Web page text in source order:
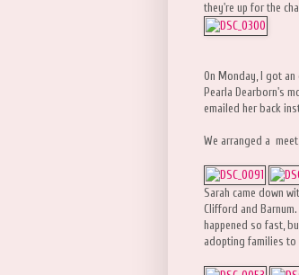
they're up for the
On Monday, I got
Pearla Dearborn's
emailed her back
We arranged a
Sarah came down
Clifford and
happened so fast,
adopting families